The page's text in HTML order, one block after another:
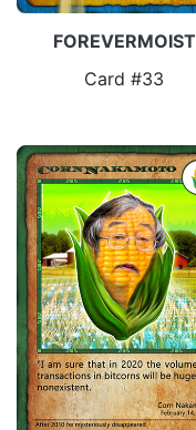
FOREVERMOIST
Card #33